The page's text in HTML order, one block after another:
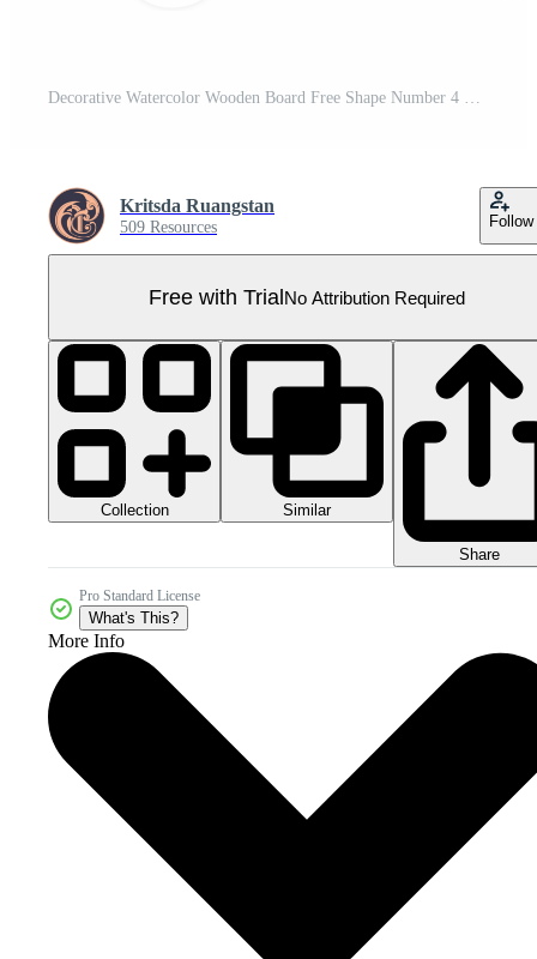
Decorative Watercolor Wooden Board Free Shape Number 4 Pro PNG
Kritsda Ruangstan
509 Resources Follow
Free with TrialNo Attribution Required
Collection Similar
Share
Pro Standard License
What's This?
More Info